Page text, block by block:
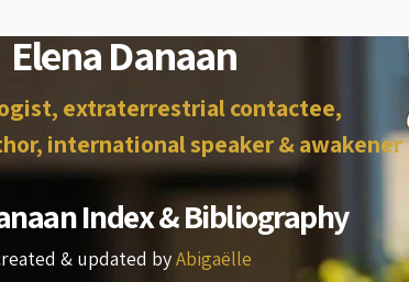
Elena Danaan
extraterrestrial contactee,
international speaker & awakener
Index & Bibliography
& updated byAbigaëlle